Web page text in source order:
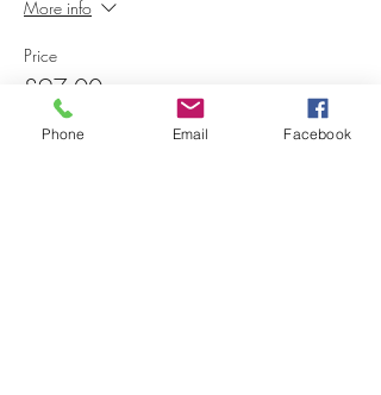
More info
Price
£97.00
Phone Email Facebook